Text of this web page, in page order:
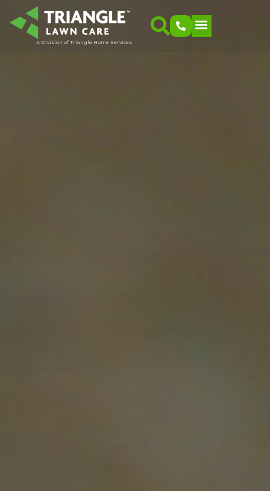
A Division of Triangle Home Services